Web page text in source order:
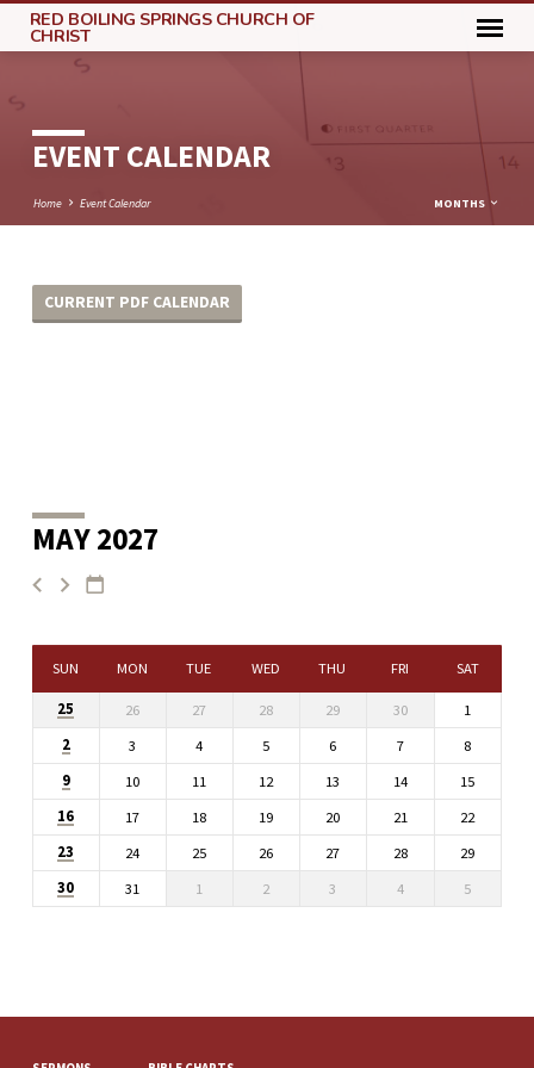
RED BOILING SPRINGS CHURCH OF
CHRIST
EVENT CALENDAR
Home Event Calendar MONTHS
EVENT
CURRENT PDF CALENDAR
MAY 2027
SUN MON TUE WED THU FRI SAT
25 26 27 28 29 30
1
2
3 4 5 6 7
8
9
10 11 12 13 14
15
16
17 18 19 20 21
22
23
24 25 26 27 28
29
30
31 1 2 3 4 5